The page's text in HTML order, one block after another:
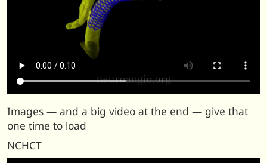
Images — and a big video at the end — give that
one time to load
NCHCT